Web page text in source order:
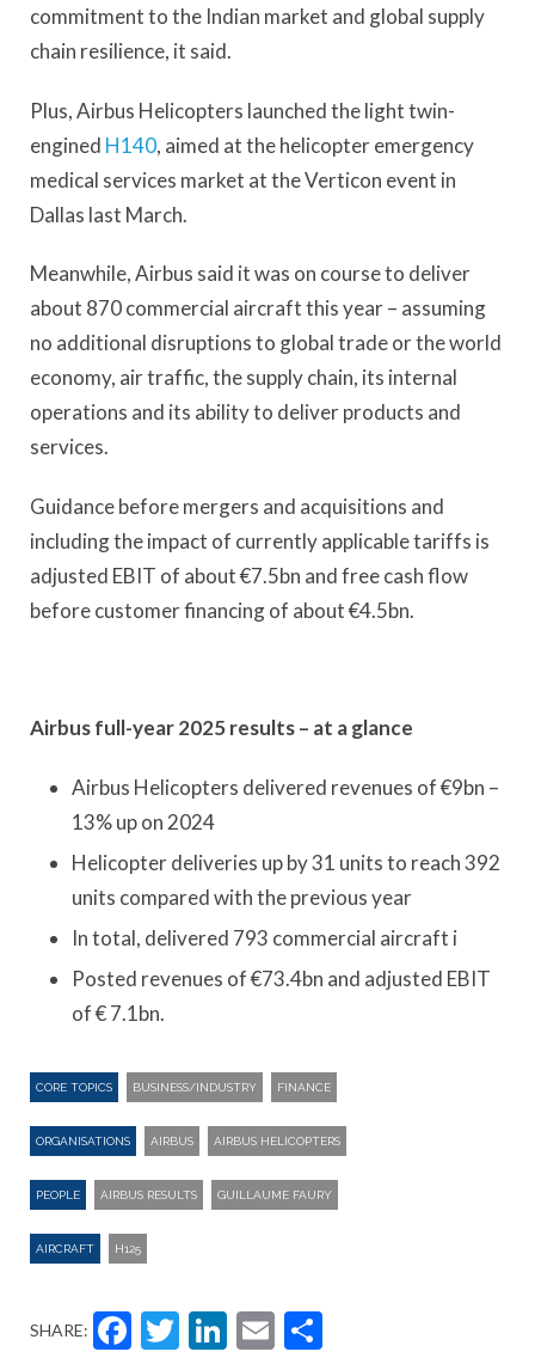
commitment to the Indian market and global supply
chain resilience, it said.
Plus, Airbus Helicopters launched the light twin-
engined H140, aimed at the helicopter emergency
medical services market at the Verticon event in
Dallas last March.
Meanwhile, Airbus said it was on course to deliver
about 870 commercial aircraft this year – assuming
no additional disruptions to global trade or the world
economy, air traffic, the supply chain, its internal
operations and its ability to deliver products and
services.
Guidance before mergers and acquisitions and
including the impact of currently applicable tariffs is
adjusted EBIT of about €7.5bn and free cash flow
before customer financing of about €4.5bn.
Airbus full-year 2025 results – at a glance
Airbus Helicopters delivered revenues of €9bn –
13% up on 2024
Helicopter deliveries up by 31 units to reach 392
units compared with the previous year
In total, delivered 793 commercial aircraft i
Posted revenues of €73.4bn and adjusted EBIT
of € 7.1bn.
CORE TOPICS BUSINESS/INDUSTRY FINANCE
ORGANISATIONS AIRBUS AIRBUS HELICOPTERS
PEOPLE AIRBUS RESULTS GUILLAUME FAURY
AIRCRAFT H125
SHARE: Facebook
Twitter
LinkedIn
Email